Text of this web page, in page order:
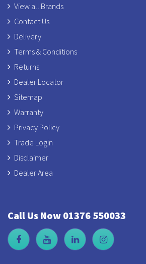
View all Brands
Contact Us
Delivery
Terms & Conditions
Returns
Dealer Locator
Sitemap
Warranty
Privacy Policy
Trade Login
Disclaimer
Dealer Area
Call Us Now 01376 550033